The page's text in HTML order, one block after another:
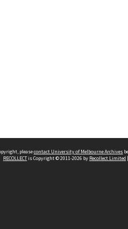
pleasecontact University of Melbourne Archives
RECOLLECTis Copyright © 2011-2026 by Recollect Limited